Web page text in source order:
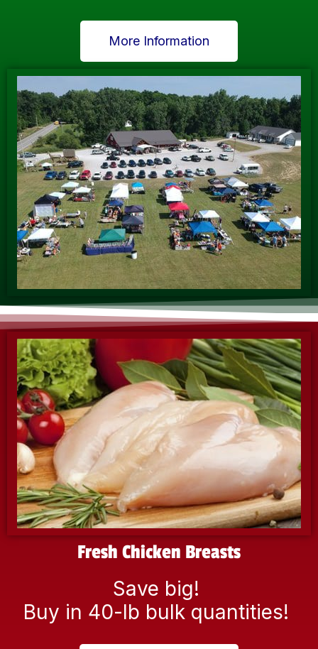
More Information
Fresh Chicken Breasts
Save big!
Buy in 40-lb bulk quantities!